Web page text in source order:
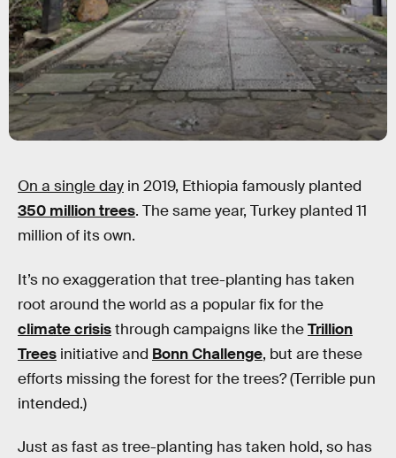
On a single day in 2019, Ethiopia famously planted
350 million trees. The same year, Turkey planted 11
million of its own.
It’s no exaggeration that tree-planting has taken
root around the world as a popular fix for the
climate crisisthrough campaigns like theTrillion
Trees initiative and Bonn Challenge, but are these
efforts missing the forest for the trees? (Terrible pun
intended.)
Just as fast as tree-planting has taken hold, so has